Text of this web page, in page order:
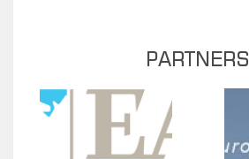
PARTNERS